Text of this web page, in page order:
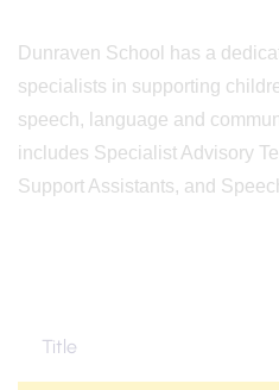
Dunraven School has a
specialists in supporting
speech, language and
includes Specialist Advisory
Support Assistants, and
Title